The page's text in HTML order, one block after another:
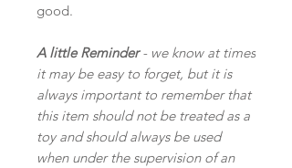
good.
A little Reminder- we know at times
it may be easy to forget, but it is
always important to remember that
this item should not be treated as a
toy and should always be used
when under the supervision of an